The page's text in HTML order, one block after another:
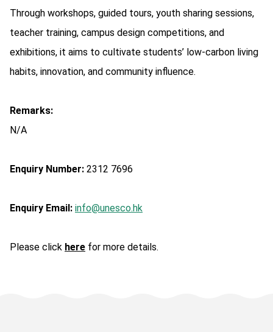
Through workshops, guided tours, youth sharing sessions,
teacher training, campus design competitions, and
exhibitions, it aims to cultivate students’ low-carbon living
habits, innovation, and community influence.
Remarks:
N/A
Enquiry Number: 2312 7696
Enquiry Email: info@unesco.hk
Please click here for more details.